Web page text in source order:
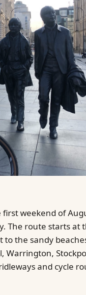
first weekend of
The route starts at
to the sandy
Warrington,
and cycle